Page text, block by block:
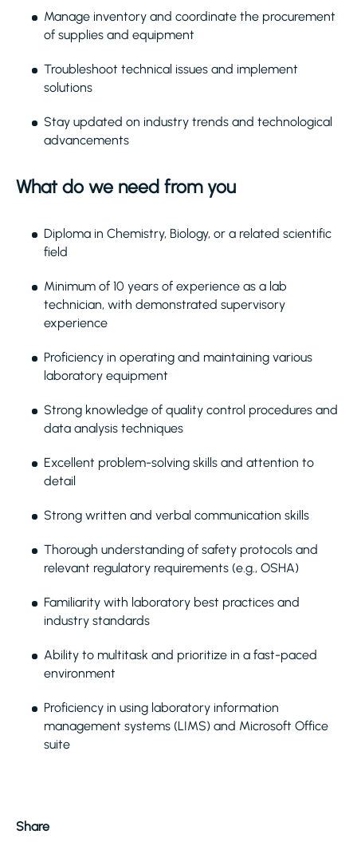
Manage inventory and coordinate the procurement
of supplies and equipment
Troubleshoot technical issues and implement
solutions
Stay updated on industry trends and technological
advancements
What do we need from you
Diploma in Chemistry, Biology, or a related scientific
field
Minimum of 10 years of experience as a lab
technician, with demonstrated supervisory
experience
Proficiency in operating and maintaining various
laboratory equipment
Strong knowledge of quality control procedures and
data analysis techniques
Excellent problem-solving skills and attention to
detail
Strong written and verbal communication skills
Thorough understanding of safety protocols and
relevant regulatory requirements (e.g., OSHA)
Familiarity with laboratory best practices and
industry standards
Ability to multitask and prioritize in a fast-paced
environment
Proficiency in using laboratory information
management systems (LIMS) and Microsoft Office
suite
Share